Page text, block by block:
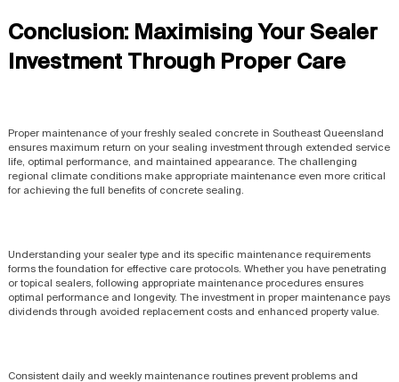
Conclusion: Maximising Your Sealer
Investment Through Proper Care
Proper maintenance of your freshly sealed concrete in Southeast Queensland
ensures maximum return on your sealing investment through extended service
life, optimal performance, and maintained appearance. The challenging
regional climate conditions make appropriate maintenance even more critical
for achieving the full benefits of concrete sealing.
Understanding your sealer type and its specific maintenance requirements
forms the foundation for effective care protocols. Whether you have penetrating
or topical sealers, following appropriate maintenance procedures ensures
optimal performance and longevity. The investment in proper maintenance pays
dividends through avoided replacement costs and enhanced property value.
Consistent daily and weekly maintenance routines prevent problems and